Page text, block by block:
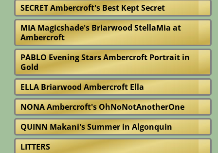
SECRET Ambercroft's Best Kept Secret
MIA Magicshade's Briarwood StellaMia at
Ambercroft
PABLO Evening Stars Ambercroft Portrait in
Gold
ELLA Briarwood Ambercroft Ella
NONA Ambercroft's OhNoNotAnotherOne
QUINN Makani's Summer in Algonquin
LITTERS